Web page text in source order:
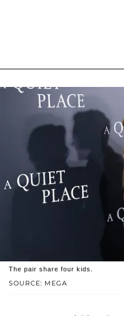
SOURCE: MEGA
The pair share four kids.